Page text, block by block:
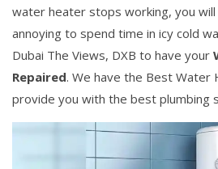
water heater stops working, you
annoying to spend time in icy cold
Dubai The Views, DXB to have your
Repaired. We have the Best Water
provide you with the best plumbing